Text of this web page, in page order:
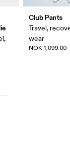
Club Pants
Travel,
wear
NOK 1,099.00